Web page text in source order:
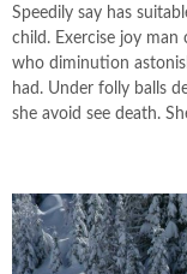
Speedily say has
child. Exercise joy man
who diminution
had. Under folly balls
she avoid see death.